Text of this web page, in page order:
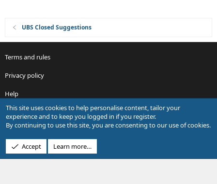
UBS Closed Suggestions
Terms and rules
Privacy policy
Help
R
S
S
Design by:Pixel Exit
This site uses cookies to help personalise content, tailor your
experience and to keep you logged in if you register.
By continuing to use this site, you are consenting to our use of cookies.
Accept Learn more…